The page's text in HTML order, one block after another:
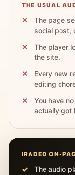
THE USUAL
The page
social post,
The player
the site.
Every new
editing
You have
actually got
IRADEO ON-
The audio